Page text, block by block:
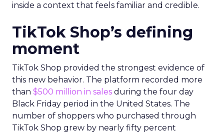
inside a context that feels familiar and credible.
TikTok Shop’s defining
moment
TikTok Shop provided the strongest evidence of
this new behavior. The platform recorded more
than $500 million in sales during the four day
Black Friday period in the United States. The
number of shoppers who purchased through
TikTok Shop grew by nearly fifty percent